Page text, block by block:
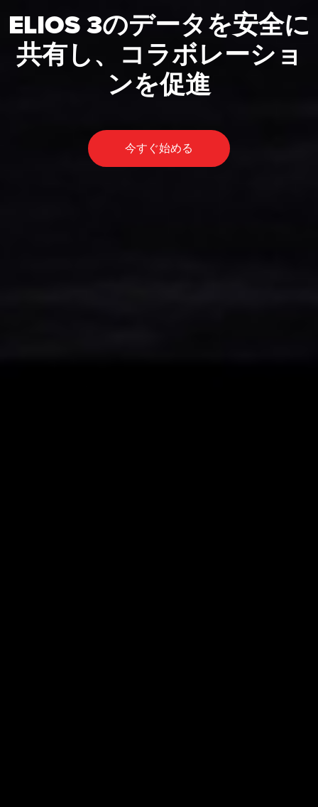
ELIOS 3のデータを安全に
共有し、コラボレーショ
ンを促進
今すぐ始める